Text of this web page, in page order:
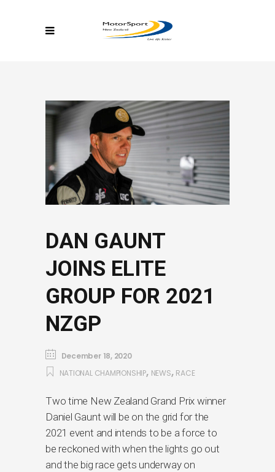
DAN GAUNT
JOINS ELITE
GROUP FOR 2021
NZGP
December 18, 2020
NATIONAL CHAMPIONSHIP, NEWS, RACE
Two time New Zealand Grand Prix winner
Daniel Gaunt will be on the grid for the
2021 event and intends to be a force to
be reckoned with when the lights go out
and the big race gets underway on